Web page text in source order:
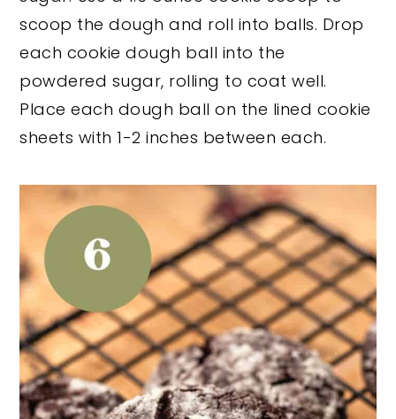
scoop the dough and roll into balls. Drop
each cookie dough ball into the
powdered sugar, rolling to coat well.
Place each dough ball on the lined cookie
sheets with 1-2 inches between each.